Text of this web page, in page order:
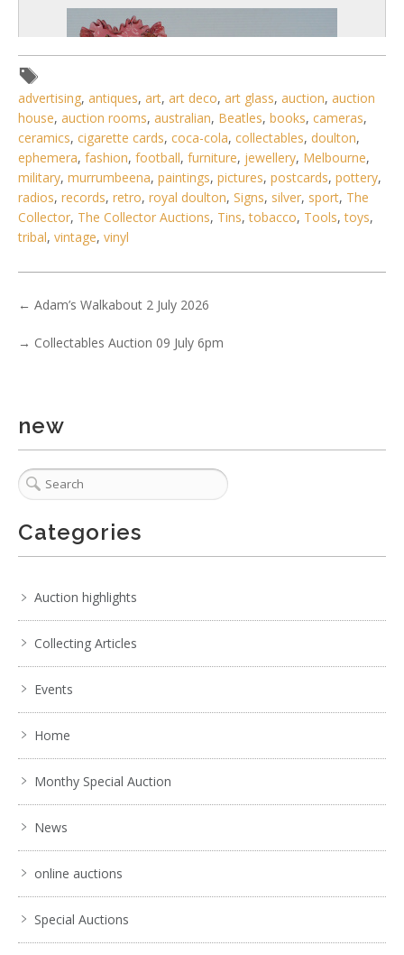
. . .17181920 21
advertising, antiques, art, art deco, art glass, auction, auction
house, auction rooms, australian, Beatles, books, cameras,
ceramics, cigarette cards, coca-cola, collectables, doulton,
ephemera, fashion, football, furniture, jewellery, Melbourne,
military, murrumbeena, paintings, pictures, postcards, pottery,
radios, records, retro, royal doulton, Signs, silver, sport, The
Collector, The Collector Auctions, Tins,tobacco, Tools,toys,
tribal, vintage, vinyl
← Adam’s Walkabout 2 July 2026
→ Collectables Auction 09 July 6pm
new
Categories
Auction highlights
Collecting Articles
Events
Home
Monthy Special Auction
News
online auctions
Special Auctions